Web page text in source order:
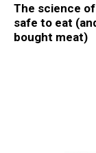
The science
safe to eat
bought meat)